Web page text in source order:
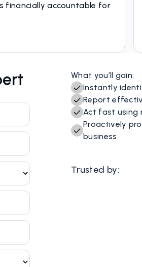
financially accountable for
What you’ll gain:
Instantly
Report
Act fast using
Proactively
business
Trusted by: